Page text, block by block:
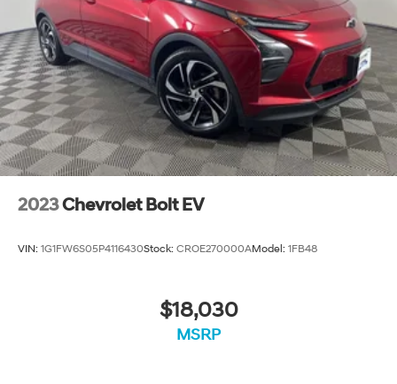
individual vehicle is subject to an open recall.
2023Chevrolet Bolt EV
VIN: 1G1FW6S05P4116430Stock: CROE270000AModel: 1FB48
$18,030
MSRP